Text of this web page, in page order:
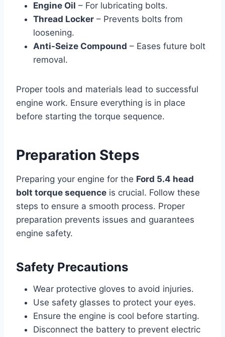
Engine Oil – For lubricating bolts.
Thread Locker – Prevents bolts from
loosening.
Anti-Seize Compound – Eases future bolt
removal.
Proper tools and materials lead to successful
engine work. Ensure everything is in place
before starting the torque sequence.
Preparation Steps
Preparing your engine for the Ford 5.4 head
bolt torque sequence is crucial. Follow these
steps to ensure a smooth process. Proper
preparation prevents issues and guarantees
engine safety.
Safety Precautions
Wear protective gloves to avoid injuries.
Use safety glasses to protect your eyes.
Ensure the engine is cool before starting.
Disconnect the battery to prevent electric